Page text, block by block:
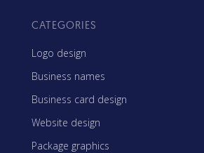
CATEGORIES
Logo design
Business names
Business card design
Website design
Package graphics